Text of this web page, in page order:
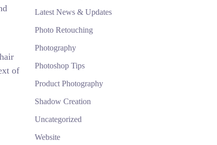
of
Latest News & Updates
Photo Retouching
Photography
Photoshop Tips
Product Photography
Shadow Creation
Uncategorized
Website